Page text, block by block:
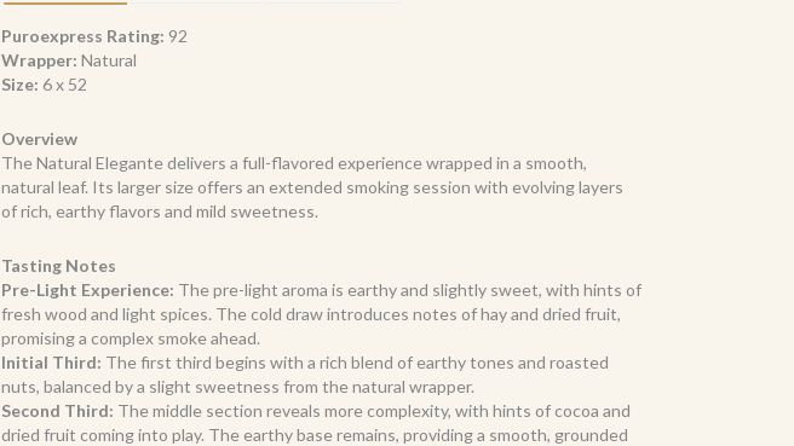
Puroexpress Rating: 92
Wrapper: Natural
Size: 6 x 52
Overview
The Natural Elegante delivers a full-flavored experience wrapped in a smooth,
natural leaf. Its larger size offers an extended smoking session with evolving layers
of rich, earthy flavors and mild sweetness.
Tasting Notes
Pre-Light Experience: The pre-light aroma is earthy and slightly sweet, with hints of
fresh wood and light spices. The cold draw introduces notes of hay and dried fruit,
promising a complex smoke ahead.
Initial Third: The first third begins with a rich blend of earthy tones and roasted
nuts, balanced by a slight sweetness from the natural wrapper.
Second Third: The middle section reveals more complexity, with hints of cocoa and
dried fruit coming into play. The earthy base remains, providing a smooth, grounded